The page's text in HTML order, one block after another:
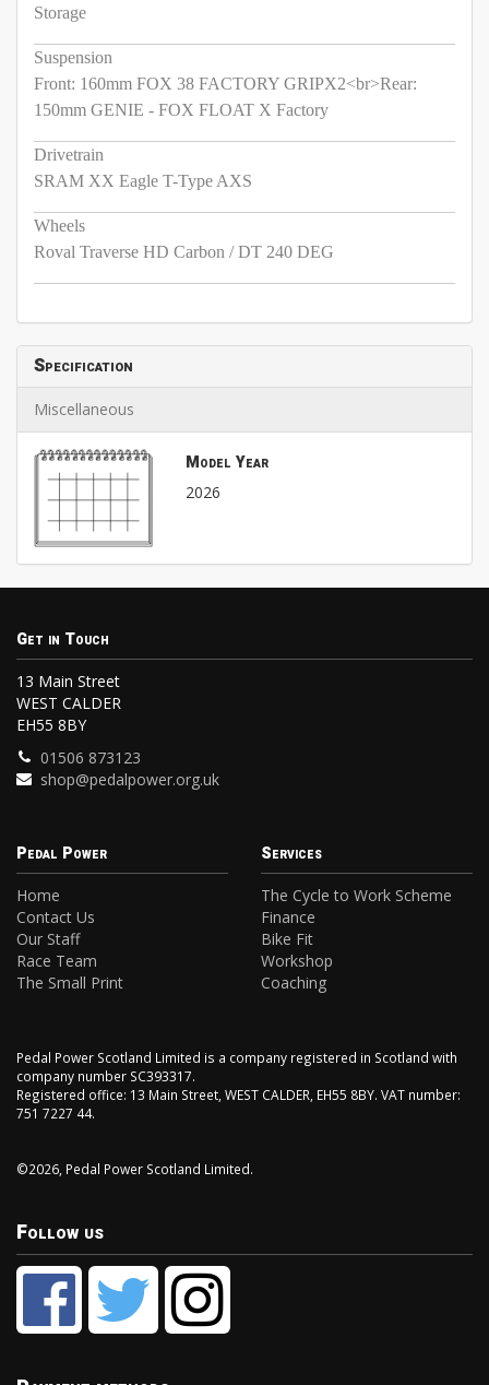
Storage
Suspension
Front: 160mm FOX 38 FACTORY GRIPX2<br>Rear:
150mm GENIE - FOX FLOAT X Factory
Drivetrain
SRAM XX Eagle T-Type AXS
Wheels
Roval Traverse HD Carbon / DT 240 DEG
Specification
Miscellaneous
Model Year
2026
Get in Touch
13 Main Street
WEST CALDER
EH55 8BY
01506 873123
shop@pedalpower.org.uk
Pedal Power
Home
Contact Us
Our Staff
Race Team
The Small Print
Services
The Cycle to Work Scheme
Finance
Bike Fit
Workshop
Coaching
Pedal Power Scotland Limited is a company registered in Scotland with
company number SC393317.
Registered office: 13 Main Street, WEST CALDER, EH55 8BY. VAT number:
751 7227 44.
©2026, Pedal Power Scotland Limited.
Follow us